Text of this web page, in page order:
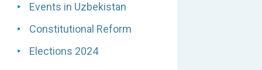
Events in Uzbekistan
Constitutional Reform
Elections 2024